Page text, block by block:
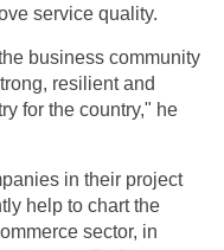
service quality.
business community
resilient and
for the country," he
in their project
help to chart the
sector, in